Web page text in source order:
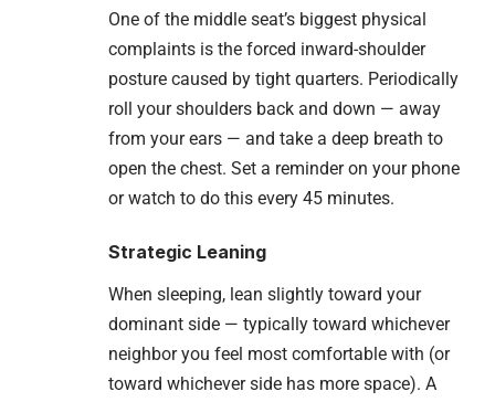
One of the middle seat’s biggest physical
complaints is the forced inward-shoulder
posture caused by tight quarters. Periodically
roll your shoulders back and down — away
from your ears — and take a deep breath to
open the chest. Set a reminder on your phone
or watch to do this every 45 minutes.
Strategic Leaning
When sleeping, lean slightly toward your
dominant side — typically toward whichever
neighbor you feel most comfortable with (or
toward whichever side has more space). A